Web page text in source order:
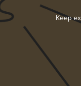
Keep